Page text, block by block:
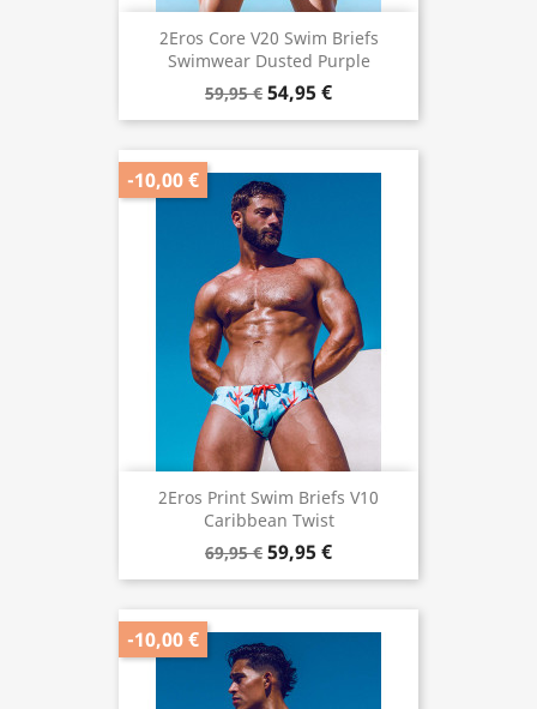
2Eros Core V20 Swim Briefs
Swimwear Dusted Purple
59,95 € 54,95 €
2Eros Print Swim Briefs V10
Caribbean Twist
69,95 € 59,95 €
-10,00 €
-10,00 €